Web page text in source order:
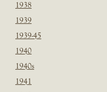
1938
1939
1939-45
1940
1940s
1941